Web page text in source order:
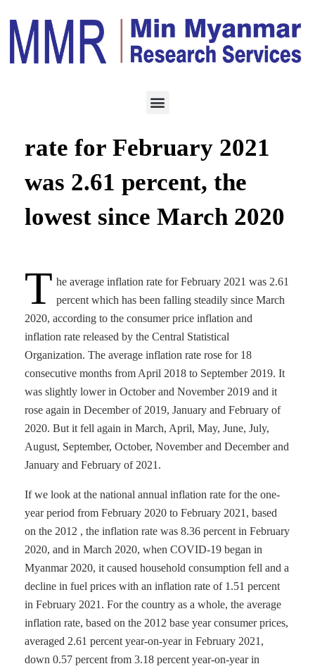
The average inflation
rate for February 2021
was 2.61 percent, the
lowest since March 2020
T he average inflation rate for February 2021 was 2.61
percent which has been falling steadily since March
2020, according to the consumer price inflation and
inflation rate released by the Central Statistical
Organization. The average inflation rate rose for 18
consecutive months from April 2018 to September 2019. It
was slightly lower in October and November 2019 and it
rose again in December of 2019, January and February of
2020. But it fell again in March, April, May, June, July,
August, September, October, November and December and
January and February of 2021.
If we look at the national annual inflation rate for the one-
year period from February 2020 to February 2021, based
on the 2012 , the inflation rate was 8.36 percent in February
2020, and in March 2020, when COVID-19 began in
Myanmar 2020, it caused household consumption fell and a
decline in fuel prices with an inflation rate of 1.51 percent
in February 2021. For the country as a whole, the average
inflation rate, based on the 2012 base year consumer prices,
averaged 2.61 percent year-on-year in February 2021,
down 0.57 percent from 3.18 percent year-on-year in